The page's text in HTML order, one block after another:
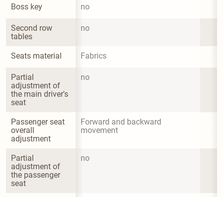
Boss key no
Second row
tables
no
Seats material Fabrics
Partial
adjustment of
the main driver's
seat
no
Passenger seat
overall
adjustment
Forward and backward
movement
Partial
adjustment of
the passenger
seat
no